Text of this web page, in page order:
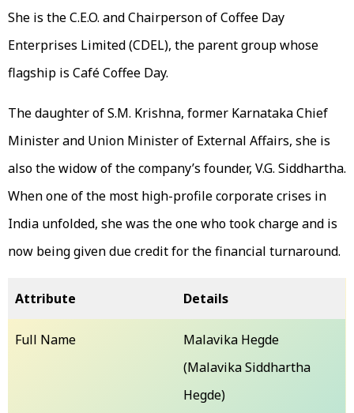
She is the C.E.O. and Chairperson of Coffee Day
Enterprises Limited (CDEL), the parent group whose
flagship is Café Coffee Day.
The daughter of S.M. Krishna, former Karnataka Chief
Minister and Union Minister of External Affairs, she is
also the widow of the company’s founder, V.G. Siddhartha.
When one of the most high-profile corporate crises in
India unfolded, she was the one who took charge and is
now being given due credit for the financial turnaround.
Attribute Details
Full Name
Malavika Hegde
(Malavika Siddhartha
Hegde)